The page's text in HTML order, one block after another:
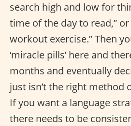
search high and low for
time of the day to read,”
workout exercise.” Then
‘miracle pills’ here and
months and eventually
just isn’t the right method
If you want a language
there needs to be